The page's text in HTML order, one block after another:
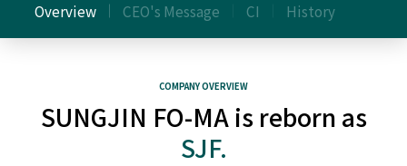
Overview CEO's Message CI History
COMPANY OVERVIEW
SUNGJIN FO-MA is reborn as
SJF.